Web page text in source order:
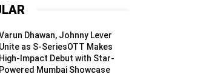
Dhawan, Johnny Lever
Unite as S-SeriesOTT Makes
High-Impact Debut with Star-
Powered Mumbai Showcase